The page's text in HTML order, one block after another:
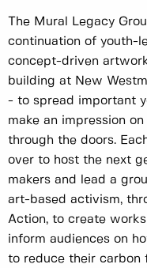
The Mural Legacy
continuation of youth-
concept-driven
building at New
- to spread important
make an impression
through the doors.
over to host the next
makers and lead a
art-based activism,
Action, to create
inform audiences on
to reduce their carbon